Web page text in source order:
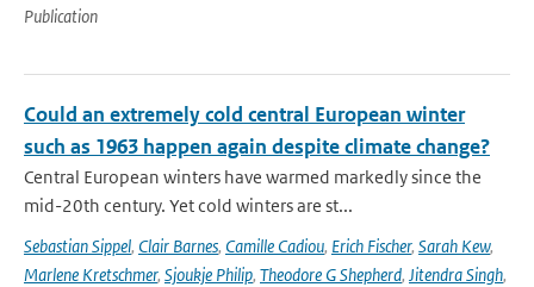
Publication
Could an extremely cold central European winter
such as 1963 happen again despite climate change?
Central European winters have warmed markedly since the
mid-20th century. Yet cold winters are st...
Sebastian Sippel, Clair Barnes, Camille Cadiou, Erich Fischer, Sarah Kew,
Marlene Kretschmer, Sjoukje Philip, Theodore G Shepherd, Jitendra Singh,